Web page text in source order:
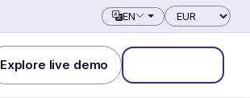
EN Currency
Explore live demo